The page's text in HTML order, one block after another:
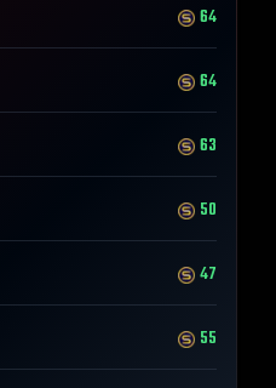
64
64
63
50
47
55